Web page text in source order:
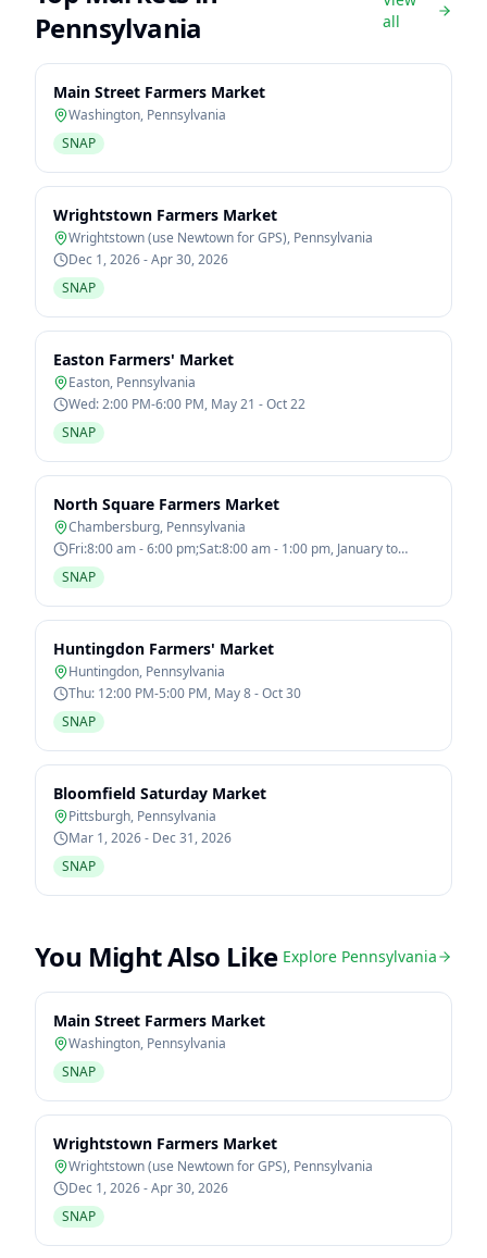
Pennsylvania
all
Main Street Farmers Market
Washington, Pennsylvania
SNAP
Wrightstown Farmers Market
Wrightstown (use Newtown for GPS), Pennsylvania
Dec 1, 2026 - Apr 30, 2026
SNAP
Easton Farmers' Market
Easton, Pennsylvania
Wed: 2:00 PM-6:00 PM, May 21 - Oct 22
SNAP
North Square Farmers Market
Chambersburg, Pennsylvania
Fri:8:00 am - 6:00 pm;Sat:8:00 am - 1:00 pm, January to
December
SNAP
Huntingdon Farmers' Market
Huntingdon, Pennsylvania
Thu: 12:00 PM-5:00 PM, May 8 - Oct 30
SNAP
Bloomfield Saturday Market
Pittsburgh, Pennsylvania
Mar 1, 2026 - Dec 31, 2026
SNAP
You Might Also Like Explore Pennsylvania
Main Street Farmers Market
Washington, Pennsylvania
SNAP
Wrightstown Farmers Market
Wrightstown (use Newtown for GPS), Pennsylvania
Dec 1, 2026 - Apr 30, 2026
SNAP